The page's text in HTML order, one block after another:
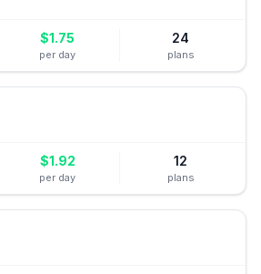
$1.75
per day
24
plans
$1.92
per day
12
plans